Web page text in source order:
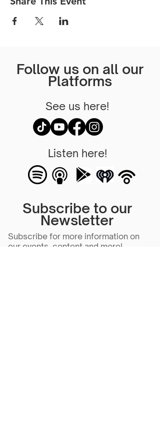
Follow us on all our
Platforms
See us here!
Listen here!
Subscribe to our
Newsletter
Subscribe for more information on
our events, content and more!